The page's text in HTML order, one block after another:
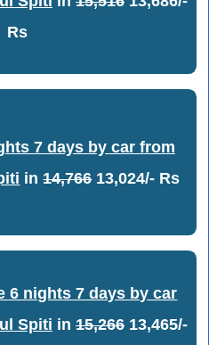
Rs
7 days by car from
in14,76613,024/- Rs
6 nights 7 days by car
Spiti in 15,26613,465/-